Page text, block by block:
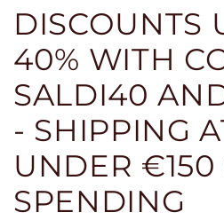
DISCOUNTS
40% WITH
SALDI40
- SHIPPING
UNDER €150
SPENDING